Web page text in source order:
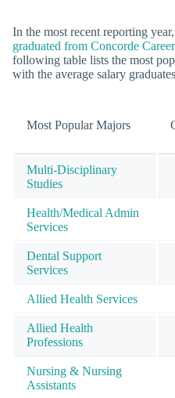
In the most recent reporting year,
graduated from Concorde
following table lists the most
with the average salary
Most Popular Majors
Multi-Disciplinary
Studies
Health/Medical Admin
Services
Dental Support
Services
Allied Health Services
Allied Health
Professions
Nursing & Nursing
Assistants